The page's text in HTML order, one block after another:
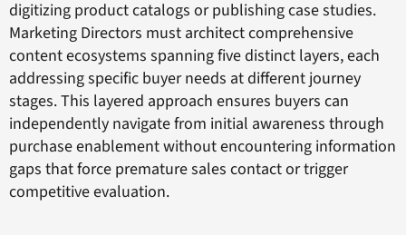
digitizing product catalogs or publishing case studies.
Marketing Directors must architect comprehensive
content ecosystems spanning five distinct layers, each
addressing specific buyer needs at different journey
stages. This layered approach ensures buyers can
independently navigate from initial awareness through
purchase enablement without encountering information
gaps that force premature sales contact or trigger
competitive evaluation.